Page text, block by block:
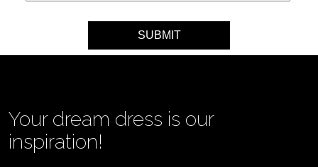
Your dream dress is our
inspiration!